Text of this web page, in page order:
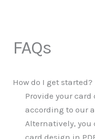
FAQs
How do I get started?
Provide your card
according to our
Alternatively, you